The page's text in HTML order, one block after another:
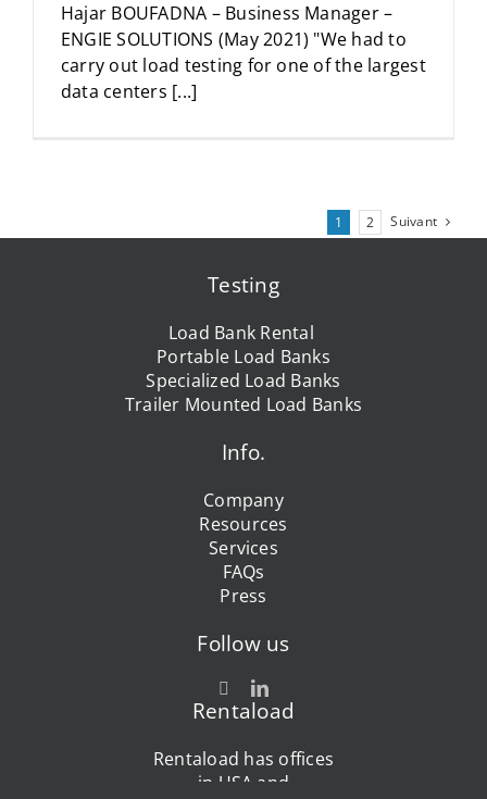
Hajar BOUFADNA – Business Manager –
ENGIE SOLUTIONS (May 2021) "We had to
carry out load testing for one of the largest
data centers [...]
1 2 Suivant
Testing
Load Bank Rental
Portable Load Banks
Specialized Load Banks
Trailer Mounted Load Banks
Info.
Company
Resources
Services
FAQs
Press
Follow us
Rentaload
Rentaload has offices
in USA and